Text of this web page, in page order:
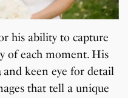
his ability to capture
of each moment. His
and keen eye for detail
that tell a unique